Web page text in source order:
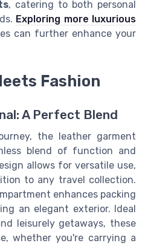
, catering to both personal
Exploring more luxurious
can further enhance your
Fashion
A Perfect Blend
the leather garment
blend of function and
allows for versatile use,
to any travel collection.
enhances packing
an elegant exterior. Ideal
leisurely getaways, these
whether you're carrying a